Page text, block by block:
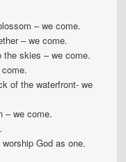
– we come.
– we come.
the skies – we come.
of the waterfront- we
– we come.
God as one.